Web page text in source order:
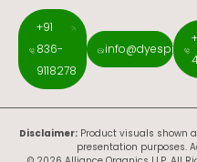
+91
836-
9118278
Disclaimer:Product visuals shown
presentation purposes.